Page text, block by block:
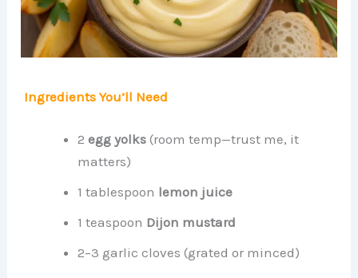
Ingredients You’ll Need
2egg yolks (room temp—trust me, it
matters)
1 tablespoon lemon juice
1 teaspoon Dijon mustard
2–3 garlic cloves (grated or minced)